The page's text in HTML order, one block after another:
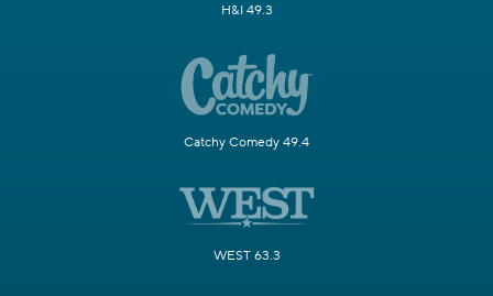
H&I 49.3
Catchy Comedy 49.4
WEST 63.3